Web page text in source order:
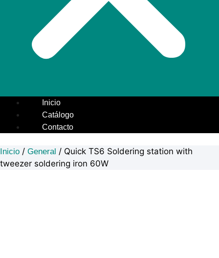
Inicio
Catálogo
Contacto
Inicio / General / Quick TS6 Soldering station with
tweezer soldering iron 60W